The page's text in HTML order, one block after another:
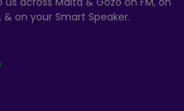
& on your Smart Speaker.